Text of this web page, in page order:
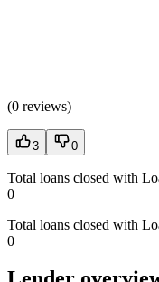
(0 reviews)
3 0
Total loans closed with
0
Total loans closed with
0